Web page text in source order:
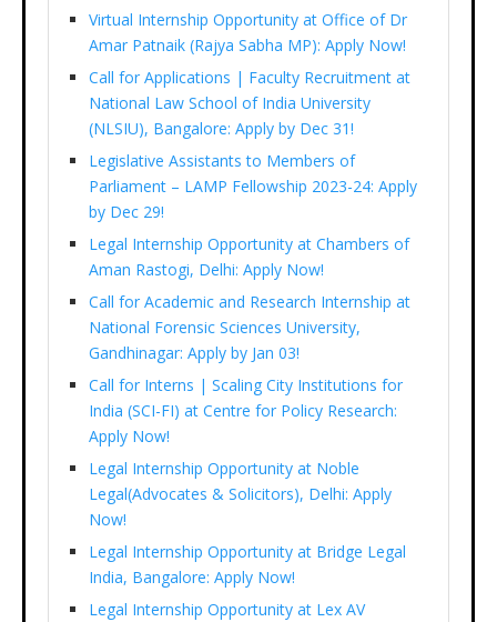
Virtual Internship Opportunity at Office of Dr
Amar Patnaik (Rajya Sabha MP): Apply Now!
Call for Applications | Faculty Recruitment at
National Law School of India University
(NLSIU), Bangalore: Apply by Dec 31!
Legislative Assistants to Members of
Parliament – LAMP Fellowship 2023-24: Apply
by Dec 29!
Legal Internship Opportunity at Chambers of
Aman Rastogi, Delhi: Apply Now!
Call for Academic and Research Internship at
National Forensic Sciences University,
Gandhinagar: Apply by Jan 03!
Call for Interns | Scaling City Institutions for
India (SCI-FI) at Centre for Policy Research:
Apply Now!
Legal Internship Opportunity at Noble
Legal(Advocates & Solicitors), Delhi: Apply
Now!
Legal Internship Opportunity at Bridge Legal
India, Bangalore: Apply Now!
Legal Internship Opportunity at Lex AV